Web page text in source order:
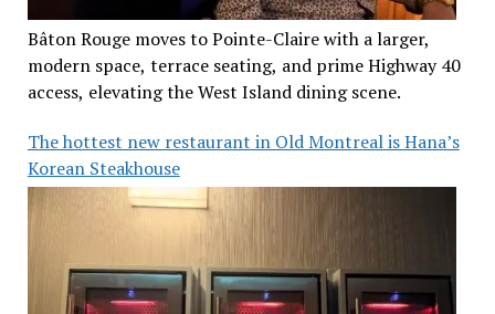
Bâton Rouge moves to Pointe-Claire with a larger,
modern space, terrace seating, and prime Highway 40
access, elevating the West Island dining scene.
The hottest new restaurant in Old Montreal is Hana’s
Korean Steakhouse